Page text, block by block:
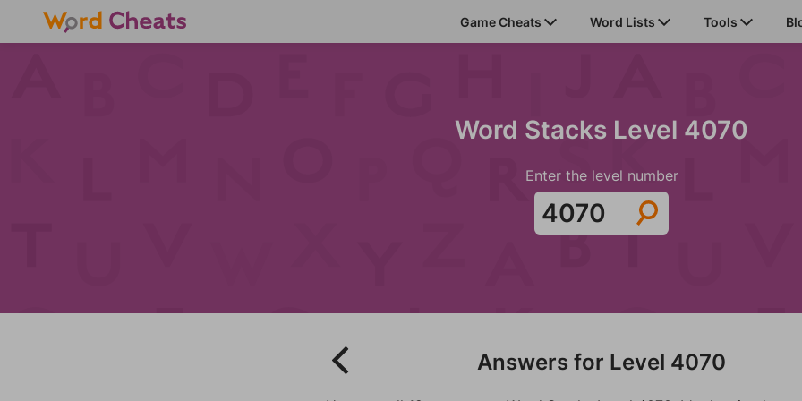
Game Cheats Word Lists Tools
Word Stacks Level 4070
Enter the level number
Answers for Level 4070